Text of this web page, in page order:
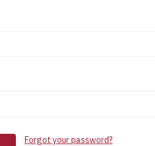
Forgot your password?